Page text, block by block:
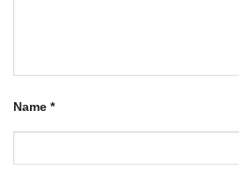
Name *